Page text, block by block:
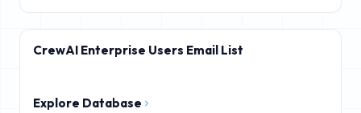
CrewAI Enterprise Users Email List
Explore Database